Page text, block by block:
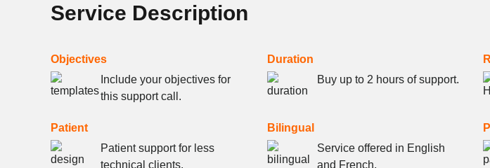
Service Description
Objectives
Include your objectives for
this support call.
Duration
Buy up to 2 hours of support.
Patient
Patient support for less
technical clients.
Bilingual
Service offered in English
and French.